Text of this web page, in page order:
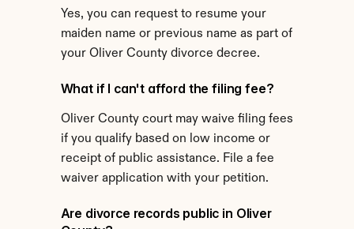
Yes, you can request to resume your
maiden name or previous name as part of
your Oliver County divorce decree.
What if I can't afford the filing fee?
Oliver County court may waive filing fees
if you qualify based on low income or
receipt of public assistance. File a fee
waiver application with your petition.
Are divorce records public in Oliver